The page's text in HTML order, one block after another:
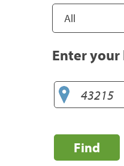
Enter
Find